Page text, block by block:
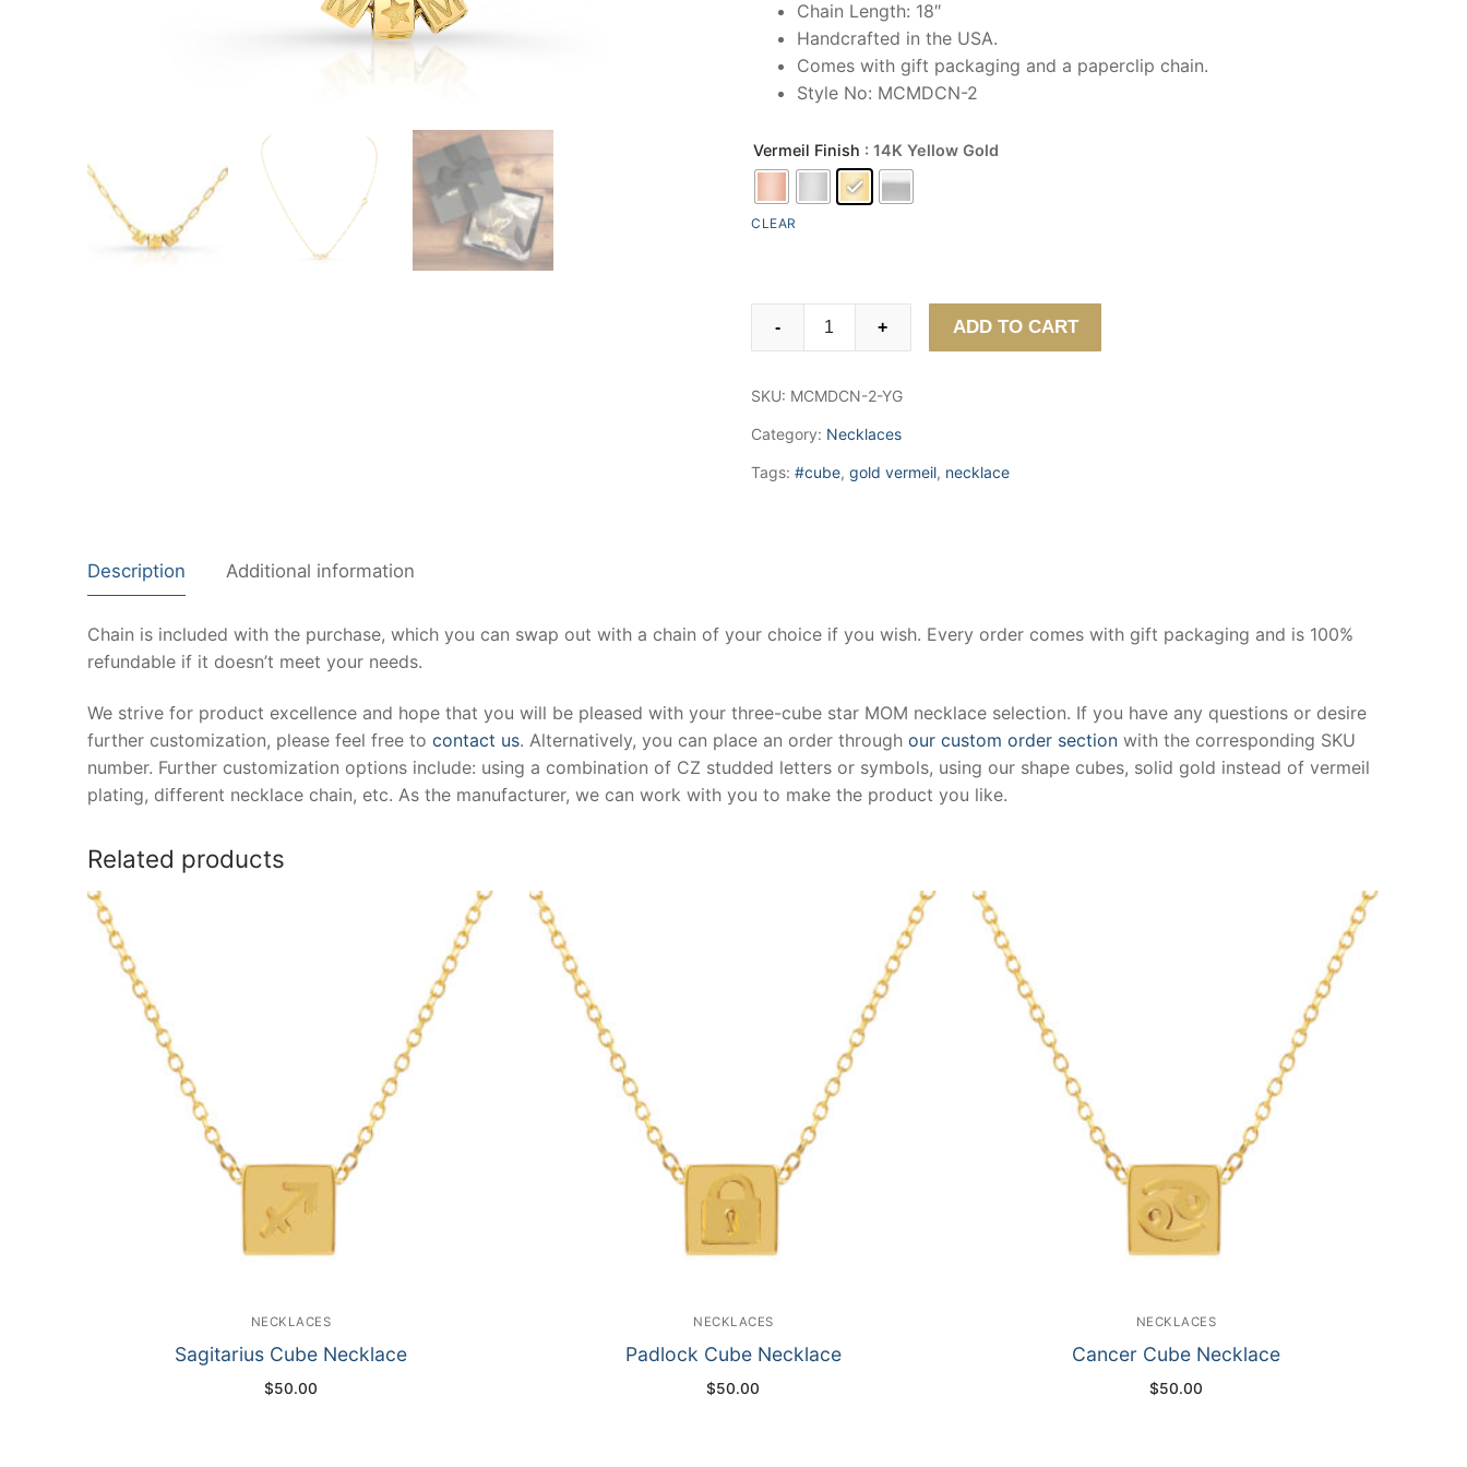
Chain Length: 18″
Handcrafted in the USA.
Comes with gift packaging and a paperclip chain.
Style No: MCMDCN-2
Vermeil Finish : 14K Yellow Gold
CLEAR
Necklace
quantity
- + ADD TO CART
SKU: MCMDCN-2-YG
Category: Necklaces
Tags: #cube, gold vermeil, necklace
Description Additional information
Chain is included with the purchase, which you can swap out with a chain of your choice if you wish. Every order comes with gift packaging and is 100%
refundable if it doesn’t meet your needs.
We strive for product excellence and hope that you will be pleased with your three-cube star MOM necklace selection. If you have any questions or desire
further customization, please feel free to contact us. Alternatively, you can place an order through our custom order section with the corresponding SKU
number. Further customization options include: using a combination of CZ studded letters or symbols, using our shape cubes, solid gold instead of vermeil
plating, different necklace chain, etc. As the manufacturer, we can work with you to make the product you like.
Related products
NECKLACES
Sagitarius Cube Necklace
$50.00
NECKLACES
Padlock Cube Necklace
$50.00
NECKLACES
Cancer Cube Necklace
$50.00